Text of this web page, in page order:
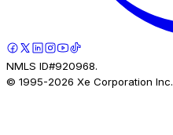
NMLS ID#920968.
© 1995-2026 Xe Corporation Inc.